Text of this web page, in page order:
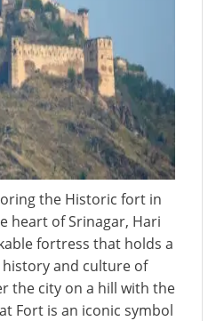
the Historic fort in
heart of Srinagar, Hari
fortress that holds a
and culture of
the city on a hill with the
Fort is an iconic symbol